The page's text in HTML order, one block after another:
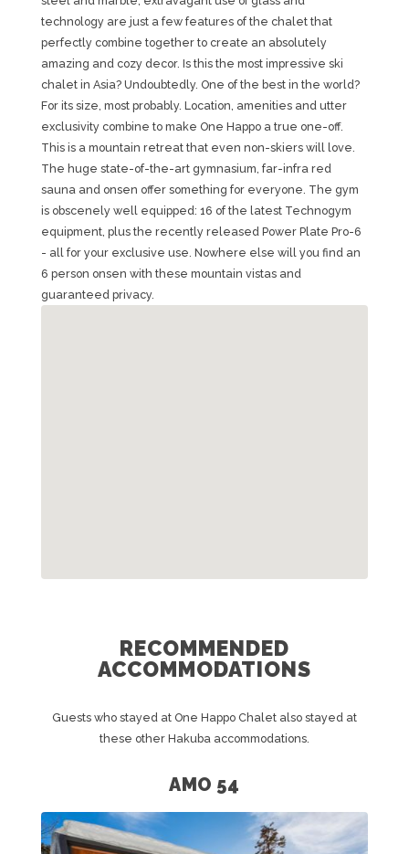
technology are just a few features of the chalet that
perfectly combine together to create an absolutely
amazing and cozy decor. Is this the most impressive ski
chalet in Asia? Undoubtedly. One of the best in the world?
For its size, most probably. Location, amenities and utter
exclusivity combine to make One Happo a true one-off.
This is a mountain retreat that even non-skiers will love.
The huge state-of-the-art gymnasium, far-infra red
sauna and onsen offer something for everyone. The gym
is obscenely well equipped: 16 of the latest Technogym
equipment, plus the recently released Power Plate Pro-6
- all for your exclusive use. Nowhere else will you find an
6 person onsen with these mountain vistas and
guaranteed privacy.
RECOMMENDED
ACCOMMODATIONS
Guests who stayed at One Happo Chalet also stayed at
these other Hakuba accommodations.
AMO 54